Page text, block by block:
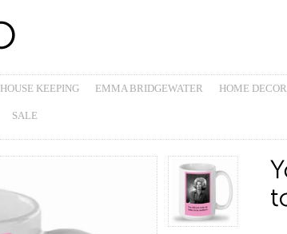
HOUSE KEEPING EMMA BRIDGEWATER HOME DECOR
SALE